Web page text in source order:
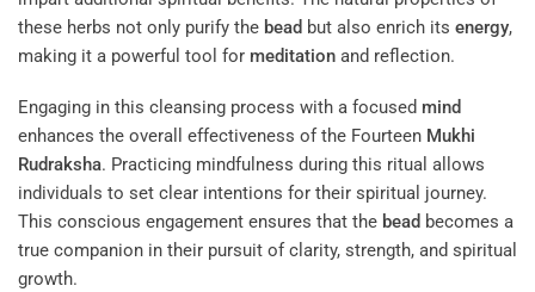
these herbs not only purify the bead but also enrich its energy,
making it a powerful tool for meditation and reflection.
Engaging in this cleansing process with a focused mind
enhances the overall effectiveness of the Fourteen Mukhi
Rudraksha. Practicing mindfulness during this ritual allows
individuals to set clear intentions for their spiritual journey.
This conscious engagement ensures that the bead becomes a
true companion in their pursuit of clarity, strength, and spiritual
growth.